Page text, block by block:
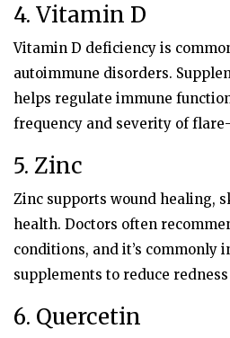
4. Vitamin D
Vitamin D deficiency is
autoimmune disorders.
helps regulate immune
frequency and severity of
5. Zinc
Zinc supports wound healing,
health. Doctors often
conditions, and it’s commonly
supplements to reduce
6. Quercetin